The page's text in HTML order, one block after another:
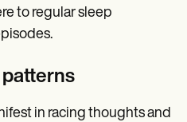
to regular sleep
in racing thoughts and